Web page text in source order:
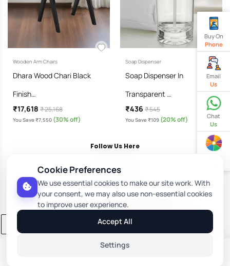
Buy On
Phone
Email
Us
Chat
Us
Wooden Arm Chairs
Dhara Wood Chari Black
Finish…
₹17,618 ₹ 25,168
You Save ₹7,550 (30% off)
Soap Dispenser
Soap Dispenser In
Transparent …
₹436 ₹ 545
You Save ₹109 (20% off)
Follow Us Here
Download Our App
Cookie Preferences
We use essential cookies to make our site work. With
your consent, we may also use non-essential cookies
to improve user experience.
Settings
Accept All